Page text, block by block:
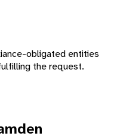
obligated entities
the request.